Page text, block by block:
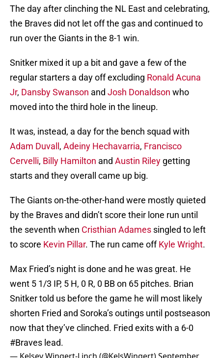
The day after clinching the NL East and celebrating,
the Braves did not let off the gas and continued to
run over the Giants in the 8-1 win.
Snitker mixed it up a bit and gave a few of the
regular starters a day off excluding Ronald Acuna
Jr, Dansby Swanson and Josh Donaldson who
moved into the third hole in the lineup.
It was, instead, a day for the bench squad with
Adam Duvall , Adeiny Hechavarria, Francisco
Cervelli, Billy Hamilton and Austin Riley getting
starts and they overall came up big.
The Giants on-the-other-hand were mostly quieted
by the Braves and didn’t score their lone run until
the seventh when Cristhian Adames singled to left
to score Kevin Pillar. The run came offKyle Wright.
Max Fried’s night is done and he was great. He
went 5 1/3 IP, 5 H, 0 R, 0 BB on 65 pitches. Brian
Snitker told us before the game he will most likely
shorten Fried and Soroka’s outings until postseason
now that they’ve clinched. Fried exits with a 6-0
#Braves lead.